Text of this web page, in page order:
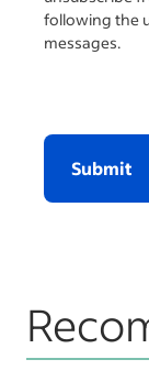
following the
messages.
Submit